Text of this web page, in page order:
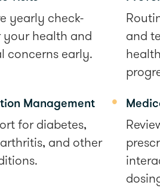
yearly check-
your health and
concerns early.
and
Management
for diabetes,
and other